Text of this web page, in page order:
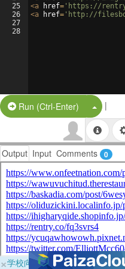
25
26
27
28
<a href= 'https://
<a href= 'http://
Run (Ctrl-Enter) Split
|
Output Input Comments 0
×学校向けに無料提供中！ブラ